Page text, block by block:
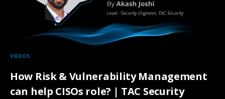
VIDEOS
How Risk & Vulnerability Management
can help CISOs role? | TAC Security